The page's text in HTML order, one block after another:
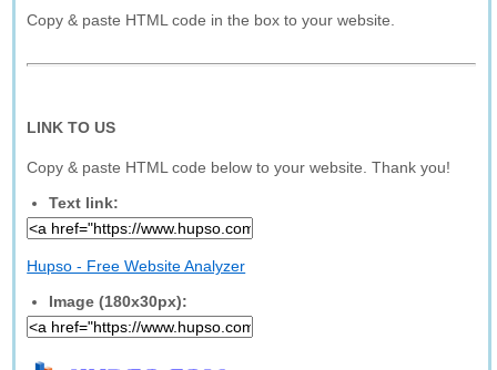
Copy & paste HTML code in the box to your website.
LINK TO US
Copy & paste HTML code below to your website. Thank you!
Text link:
Hupso - Free Website Analyzer
Image (180x30px):